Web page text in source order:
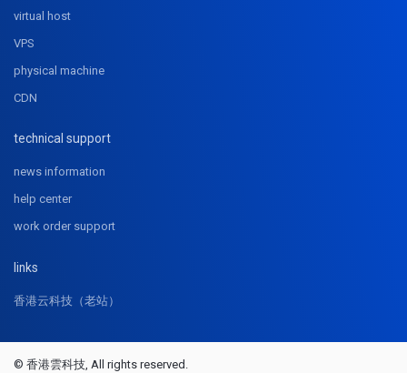
virtual host
VPS
physical machine
CDN
technical support
news information
help center
work order support
links
香港云科技（老站）
© 香港雲科技, All rights reserved.